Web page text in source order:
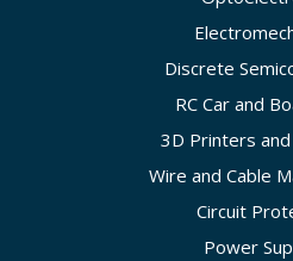
Discrete
RC Car and
3D Printers
Wire and Cable
Circuit
Power